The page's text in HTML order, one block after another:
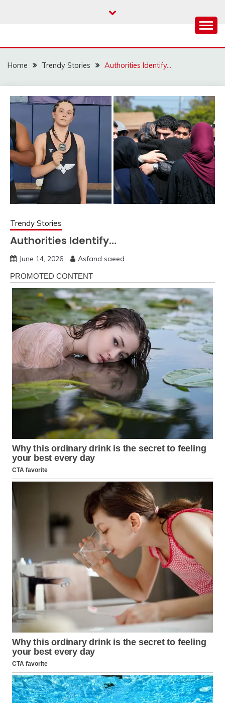
Home Trendy Stories Authorities Identify…
Trendy Stories
Authorities Identify…
June 14, 2026 Asfand saeed